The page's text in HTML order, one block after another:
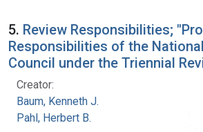
5. Review Responsibilities;
Responsibilities of the
Council under the Triennial
Creator:
Baum, Kenneth J.
Pahl, Herbert B.